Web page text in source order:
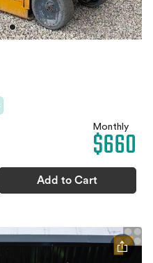
Monthly
$660
Add to Cart